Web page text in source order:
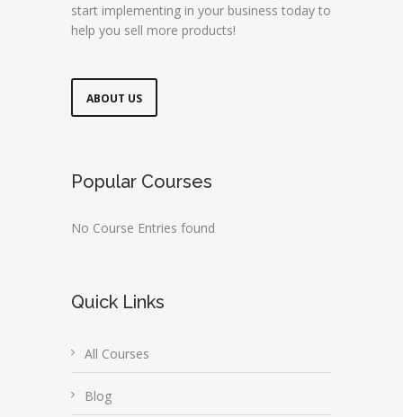
start implementing in your business today to
help you sell more products!
ABOUT US
Popular Courses
No Course Entries found
Quick Links
All Courses
Blog